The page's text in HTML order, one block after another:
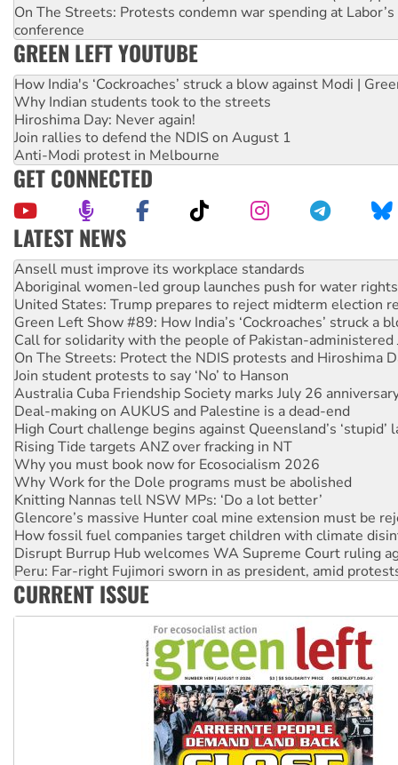
On The Streets: Protests condemn war spending at
conference
GREEN LEFT YOUTUBE
How India's ‘Cockroaches’ struck a blow against Modi |
Why Indian students took to the streets
Hiroshima Day: Never again!
Join rallies to defend the NDIS on August 1
Anti-Modi protest in Melbourne
GET CONNECTED
LATEST NEWS
Aboriginal women-led group launches push for water rights
United States: Trump prepares to reject midterm election
Green Left Show #89: How India’s ‘Cockroaches’ struck a
Call for solidarity with the people of Pakistan-administered
On The Streets: Protect the NDIS protests and Hiroshima
Join student protests to say ‘No’ to Hanson
Australia Cuba Friendship Society marks July 26
Deal-making on AUKUS and Palestine is a dead-end
High Court challenge begins against Queensland’s ‘stupid’
Rising Tide targets ANZ over fracking in NT
Why you must book now for Ecosocialism 2026
Why Work for the Dole programs must be abolished
Knitting Nannas tell NSW MPs: ‘Do a lot better’
Glencore’s massive Hunter coal mine extension must be
How fossil fuel companies target children with climate
Disrupt Burrup Hub welcomes WA Supreme Court ruling
Peru: Far-right Fujimori sworn in as president, amid
Abby Martin: Speaking truth to power
‘Cockroach’ movement ready to reclaim India’s democracy
Ansell must improve its workplace standards
CURRENT ISSUE